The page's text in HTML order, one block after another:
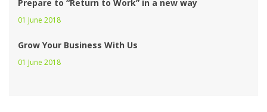
Prepare to “Return to Work” in a new way
01 June 2018
Grow Your Business With U
01 June 2018